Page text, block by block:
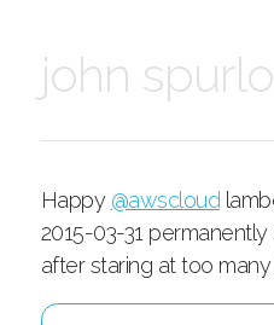
john
Happy @awscloud
2015-03-31
after staring at too many